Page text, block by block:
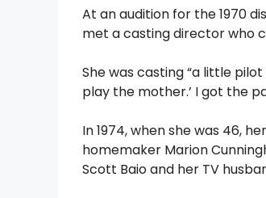
At an audition for the 1970
met a casting director who
She was casting “a little
play the mother.’ I got the
In 1974, when she was 46,
homemaker Marion
Scott Baio and her TV